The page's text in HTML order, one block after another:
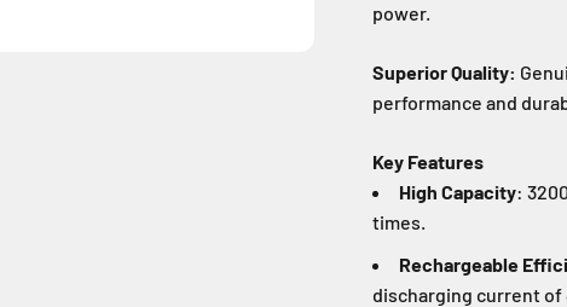
power.
Superior Quality:
performance and
Key Features
High Capacity:
times.
Rechargeable
discharging current of